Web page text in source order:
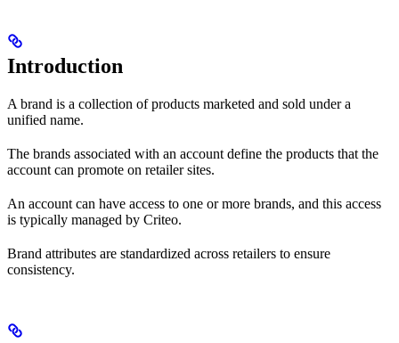
Introduction
A brand is a collection of products marketed and sold under a
unified name.
The brands associated with an account define the products that the
account can promote on retailer sites.
An account can have access to one or more brands, and this access
is typically managed by Criteo.
Brand attributes are standardized across retailers to ensure
consistency.